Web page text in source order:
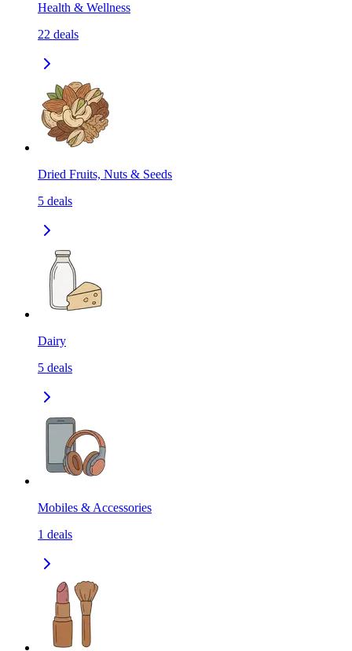
Health & Wellness
22 deals
Dried Fruits, Nuts & Seeds
5 deals
Dairy
5 deals
Mobiles & Accessories
1 deals